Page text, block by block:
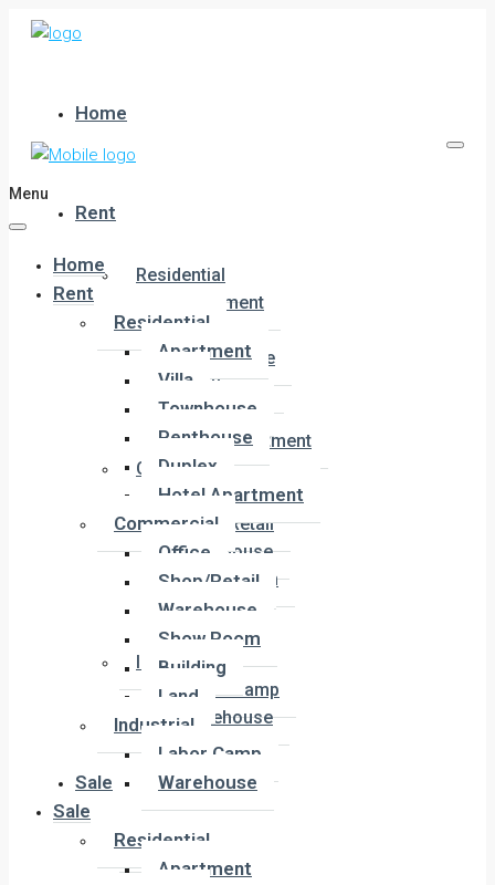
Home
Rent
Residential
Apartment
Villa
Townhouse
Penthouse
Duplex
Hotel Apartment
Commercial
Office
Shop/Retail
Warehouse
Show Room
Building
Land
Industrial
Labor Camp
Warehouse
Sale
Residential
Apartment
Menu
Home
Rent
Residential
Apartment
Villa
Townhouse
Penthouse
Duplex
Hotel Apartment
Commercial
Office
Shop/Retail
Warehouse
Show Room
Building
Land
Industrial
Labor Camp
Warehouse
Sale
Residential
Apartment